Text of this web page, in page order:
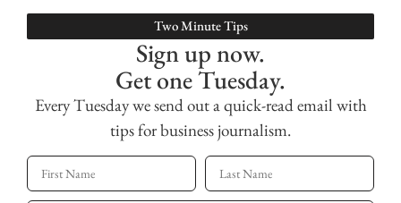
Two Minute Tips
Sign up now.
Get one Tuesday.
Every Tuesday we send out a quick-read email with
tips for business journalism.